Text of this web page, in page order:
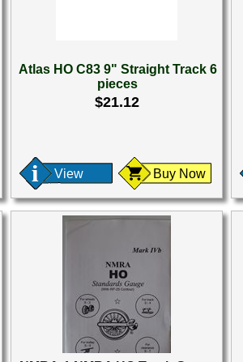
Atlas HO C83 9" Straight Track 6
pieces
$21.12
View Buy Now